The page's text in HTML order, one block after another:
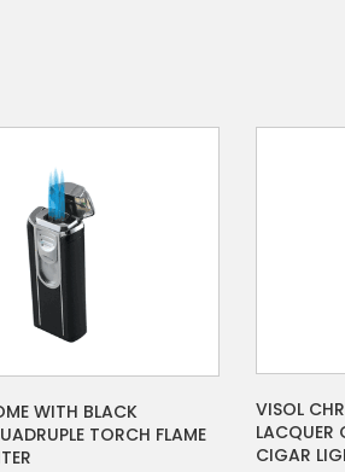
WITH BLACK
TORCH FLAME
VISOL
LACQUER
CIGAR